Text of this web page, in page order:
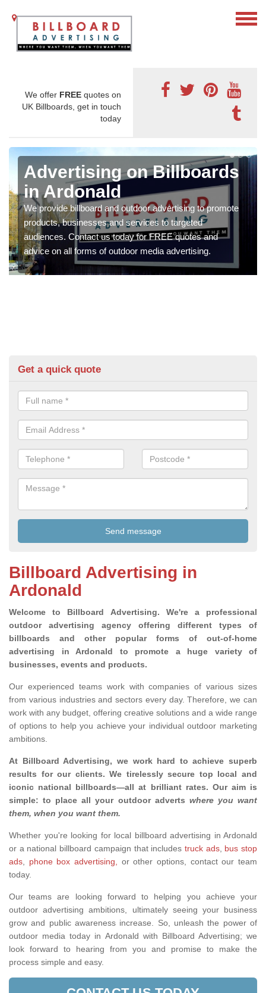
We offer FREE quotes on
UK Billboards, get in touch
today
Advertising on Billboards
in Ardonald
We provide billboard and outdoor advertising to promote
products, businesses and services to targeted
audiences. Contact us today for FREE quotes and
advice on all forms of outdoor media advertising.
Get a quick quote
Billboard Advertising in
Ardonald
Welcome to Billboard Advertising. We're a professional
outdoor advertising agency offering different types of
billboards and other popular forms of out-of-home
advertising in Ardonald to promote a huge variety of
businesses, events and products.
Our experienced teams work with companies of various sizes
from various industries and sectors every day. Therefore, we can
work with any budget, offering creative solutions and a wide range
of options to help you achieve your individual outdoor marketing
ambitions.
At Billboard Advertising, we work hard to achieve superb
results for our clients. We tirelessly secure top local and
iconic national billboards—all at brilliant rates. Our aim is
simple: to place all your outdoor adverts where you want
them, when you want them.
Whether you're looking for local billboard advertising in Ardonald
or a national billboard campaign that includes truck ads, bus stop
ads, phone box advertising, or other options, contact our team
today.
Our teams are looking forward to helping you achieve your
outdoor advertising ambitions, ultimately seeing your business
grow and public awareness increase. So, unleash the power of
outdoor media today in Ardonald with Billboard Advertising; we
look forward to hearing from you and promise to make the
process simple and easy.